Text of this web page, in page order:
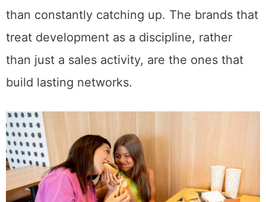
than constantly catching up. The brands that
treat development as a discipline, rather
than just a sales activity, are the ones that
build lasting networks.